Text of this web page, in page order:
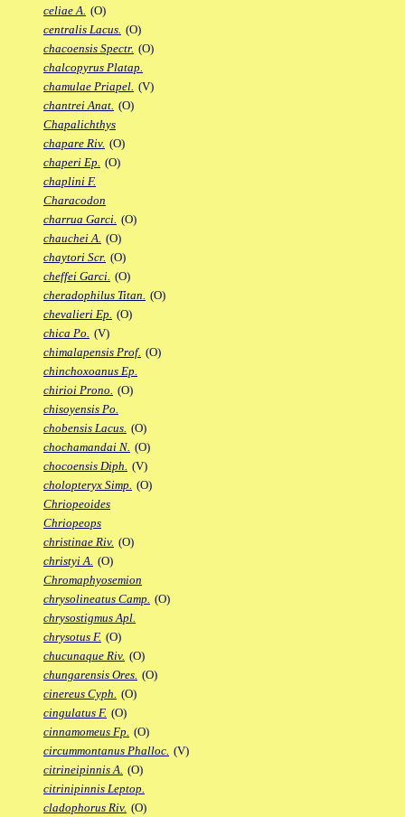
celiae A. (O)
centralis Lacus. (O)
chacoensis Spectr. (O)
chalcopyrus Platap.
chamulae Priapel. (V)
chantrei Anat. (O)
Chapalichthys
chapare Riv. (O)
chaperi Ep. (O)
chaplini F.
Characodon
charrua Garci. (O)
chauchei A. (O)
chaytori Scr. (O)
cheffei Garci. (O)
cheradophilus Titan. (O)
chevalieri Ep. (O)
chica Po. (V)
chimalapensis Prof. (O)
chinchoxoanus Ep.
chirioi Prono. (O)
chisoyensis Po.
chobensis Lacus. (O)
chochamandai N. (O)
chocoensis Diph. (V)
cholopteryx Simp. (O)
Chriopeoides
Chriopeops
christinae Riv. (O)
christyi A. (O)
Chromaphyosemion
chrysolineatus Camp. (O)
chrysostigmus Apl.
chrysotus F. (O)
chucunaque Riv. (O)
chungarensis Ores. (O)
cinereus Cyph. (O)
cingulatus F. (O)
cinnamomeus Fp. (O)
circummontanus Phalloc. (V)
citrineipinnis A. (O)
citrinipinnis Leptop.
cladophorus Riv. (O)